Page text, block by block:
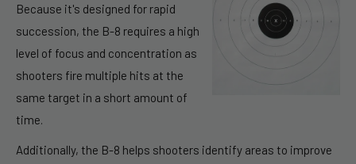
Because it's designed for rapid
succession, the B-8 requires a high
level of focus and concentration as
shooters fire multiple hits at the
same target in a short amount of
time.
Additionally, the B-8 helps shooters identify areas to improve